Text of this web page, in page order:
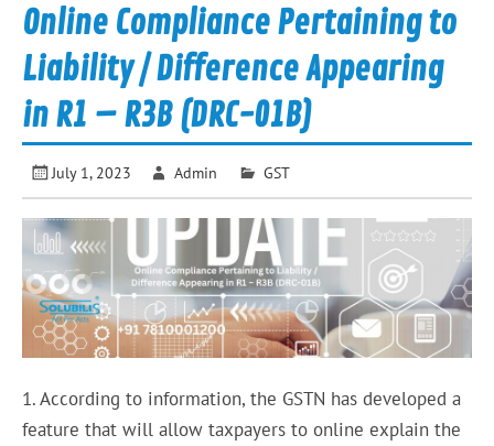
Online Compliance Pertaining to
Liability / Difference Appearing
in R1 – R3B (DRC-01B)
July 1, 2023 Admin GST
1. According to information, the GSTN has developed a
feature that will allow taxpayers to online explain the